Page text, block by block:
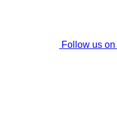
Follow us